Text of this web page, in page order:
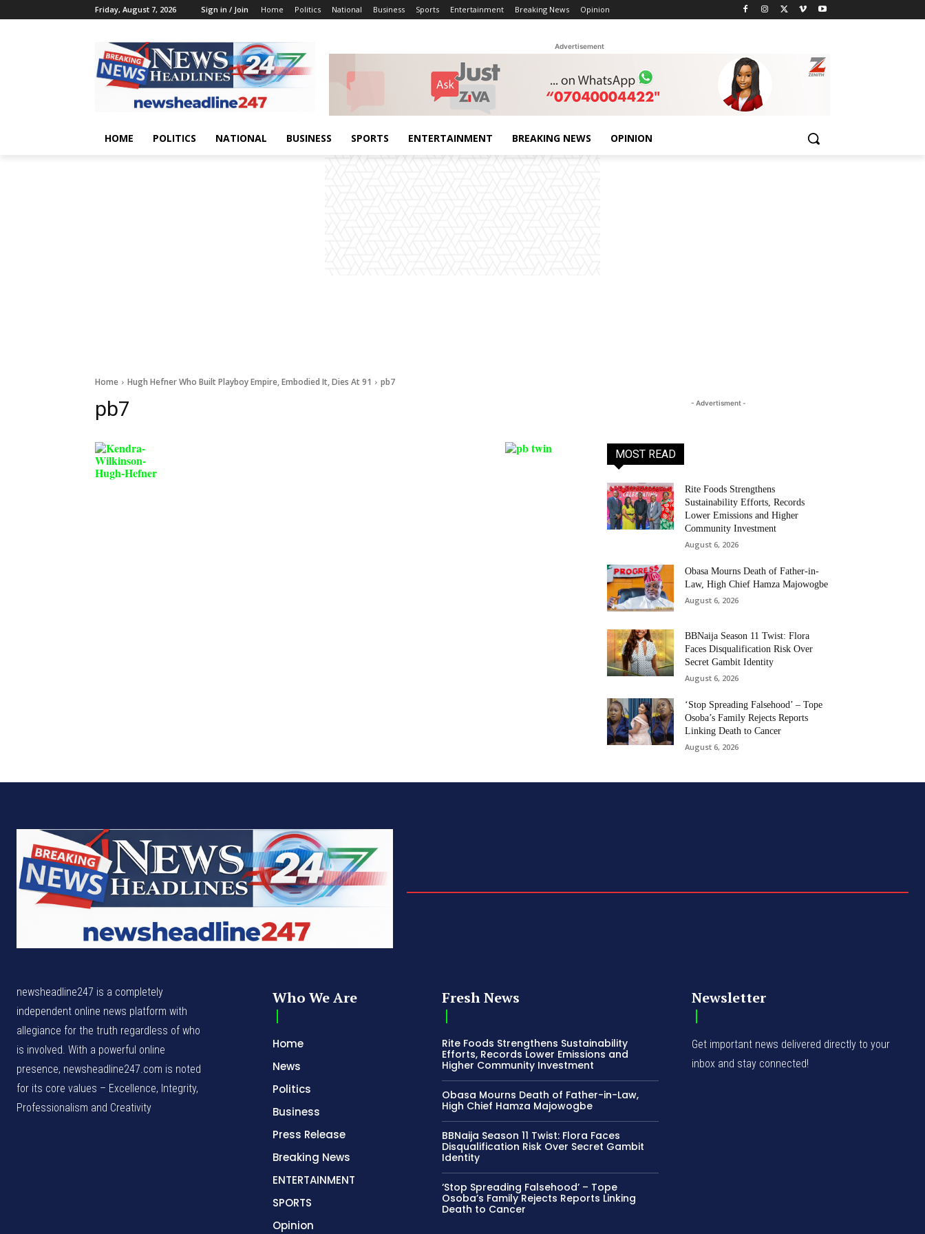
Friday, August 7, 2026 Sign in / Join Home Politics National Business Sports Entertainment Breaking News Opinion
Advertisement
HOME POLITICS NATIONAL BUSINESS SPORTS ENTERTAINMENT BREAKING NEWS OPINION
Home Hugh Hefner Who Built Playboy Empire, Embodied It, Dies At 91 pb7
pb7 - Advertisment -
MOST READ
Rite Foods Strengthens
Sustainability Efforts, Records
Lower Emissions and Higher
Community Investment
August 6, 2026
Obasa Mourns Death of Father-in-
Law, High Chief Hamza Majowogbe
August 6, 2026
BBNaija Season 11 Twist: Flora
Faces Disqualification Risk Over
Secret Gambit Identity
August 6, 2026
‘Stop Spreading Falsehood’ – Tope
Osoba’s Family Rejects Reports
Linking Death to Cancer
August 6, 2026
newsheadline247 is a completely
independent online news platform with
allegiance for the truth regardless of who
is involved. With a powerful online
presence, newsheadline247.com is noted
for its core values – Excellence, Integrity,
Professionalism and Creativity
Who We Are
Home
News
Politics
Business
Press Release
Breaking News
ENTERTAINMENT
SPORTS
Opinion
Fresh News
Rite Foods Strengthens Sustainability
Efforts, Records Lower Emissions and
Higher Community Investment
Obasa Mourns Death of Father-in-Law,
High Chief Hamza Majowogbe
BBNaija Season 11 Twist: Flora Faces
Disqualification Risk Over Secret Gambit
Identity
‘Stop Spreading Falsehood’ – Tope
Osoba’s Family Rejects Reports Linking
Death to Cancer
Newsletter
Get important news delivered directly to your
inbox and stay connected!